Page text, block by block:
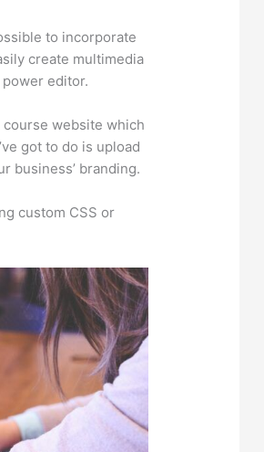
to incorporate
create multimedia
editor.
website which
got to do is upload
business’ branding.
custom CSS or